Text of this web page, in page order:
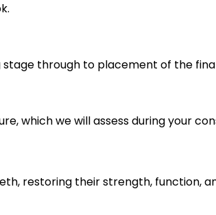
through to placement of the
which we will assess during your
restoring their strength, function,